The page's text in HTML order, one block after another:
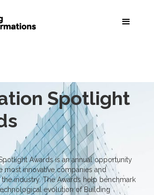
Spotlight
Awards is an annual opportunity
most innovative companies and
industry. The Awards help benchmark
evolution of Building